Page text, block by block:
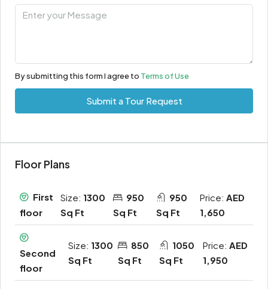
By submitting this form I agree to Terms of Use
Submit a Tour Request
Floor Plans
First
floor
Size: 1300
Sq Ft
950
Sq Ft
950
Sq Ft
Price: AED
1,650
Second
floor
Size: 1300
Sq Ft
850
Sq Ft
1050
Sq Ft
Price: AED
1,950